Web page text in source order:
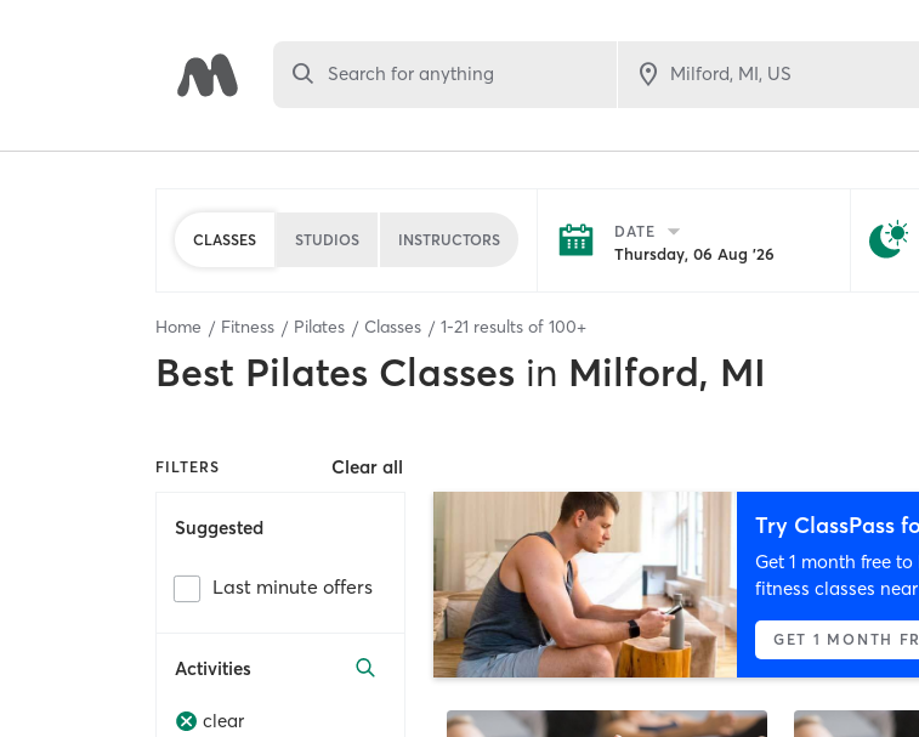
Search for anything
CLASSES STUDIOS INSTRUCTORS DATE
Thursday, 06 Aug '26
Home Fitness Pilates Classes 1-21 results of 100+
Best Pilates Classes in Milford, MI
FILTERS Clear all
Suggested
Last minute offers
Activities
clear
Try ClassPass
Get 1 month free
fitness classes
GET 1 MONTH